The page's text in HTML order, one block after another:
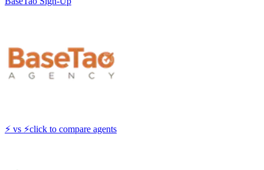
⚡ vs ⚡click to compare agents